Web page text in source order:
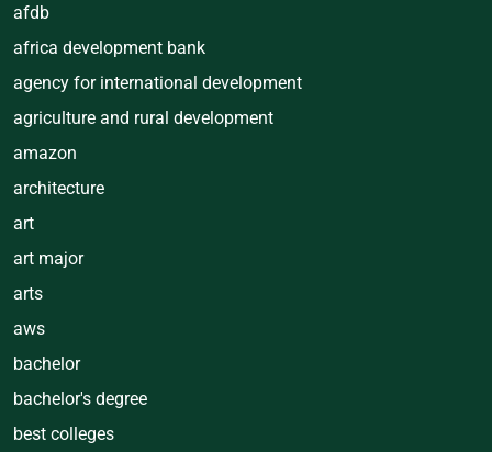
afdb
africa development bank
agency for international development
agriculture and rural development
amazon
architecture
art
art major
arts
aws
bachelor
bachelor's degree
best colleges